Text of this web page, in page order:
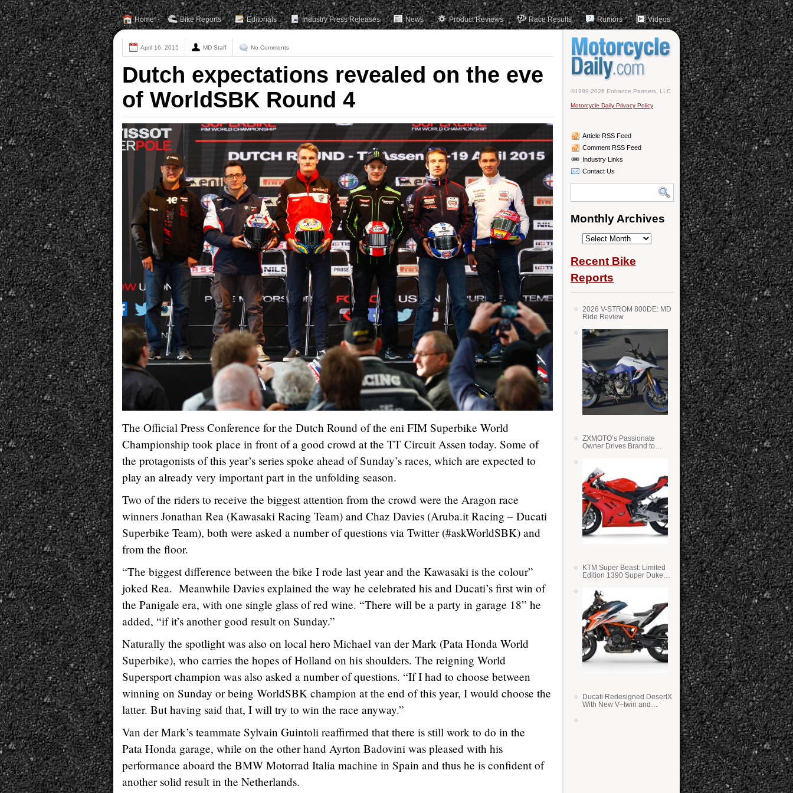
Home Bike Reports Editorials Industry Press Releases News Product Reviews Race Results Rumors Videos
April 16, 2015 MD Staff No Comments
Dutch expectations revealed on the eve
of WorldSBK Round 4
The Official Press Conference for the Dutch Round of the eni FIM Superbike World
Championship took place in front of a good crowd at the TT Circuit Assen today. Some of
the protagonists of this year’s series spoke ahead of Sunday’s races, which are expected to
play an already very important part in the unfolding season.
Two of the riders to receive the biggest attention from the crowd were the Aragon race
winners Jonathan Rea (Kawasaki Racing Team) and Chaz Davies (Aruba.it Racing – Ducati
Superbike Team), both were asked a number of questions via Twitter (#askWorldSBK) and
from the floor.
“The biggest difference between the bike I rode last year and the Kawasaki is the colour”
joked Rea. Meanwhile Davies explained the way he celebrated his and Ducati’s first win of
the Panigale era, with one single glass of red wine. “There will be a party in garage 18” he
added, “if it’s another good result on Sunday.”
Naturally the spotlight was also on local hero Michael van der Mark (Pata Honda World
Superbike), who carries the hopes of Holland on his shoulders. The reigning World
Supersport champion was also asked a number of questions. “If I had to choose between
winning on Sunday or being WorldSBK champion at the end of this year, I would choose the
latter. But having said that, I will try to win the race anyway.”
Van der Mark’s teammate Sylvain Guintoli reaffirmed that there is still work to do in the
Pata Honda garage, while on the other hand Ayrton Badovini was pleased with his
performance aboard the BMW Motorrad Italia machine in Spain and thus he is confident of
another solid result in the Netherlands.
©1999-2026 Enhance Partners, LLC
Motorcycle Daily Privacy Policy
Article RSS Feed
Comment RSS Feed
Industry Links
Contact Us
Monthly Archives
Monthly
Recent Bike
Reports
2026 V-STROM 800DE: MD
Ride Review
ZXMOTO’s Passionate
Owner Drives Brand to
KTM Super Beast: Limited
Edition 1390 Super Duke
Ducati Redesigned DesertX
With New V–twin and